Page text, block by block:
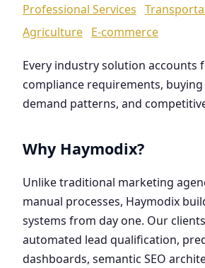
Professional Services
Agriculture E-commerce
Every industry solution accounts
compliance requirements, buying
demand patterns, and
Why Haymodix?
Unlike traditional marketing
manual processes, Haymodix
systems from day one. Our
automated lead qualification,
dashboards, semantic SEO